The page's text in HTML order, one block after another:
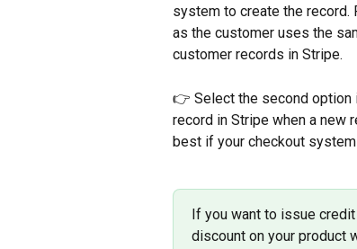
system to create the
as the customer uses the
customer records in Stripe.
👉 Select the second option
record in Stripe when a new
best if your checkout
If you want to issue
discount on your product